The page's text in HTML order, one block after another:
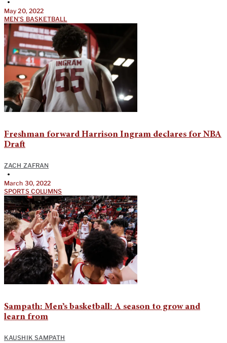
•
May 20, 2022
MEN'S BASKETBALL
Freshman forward Harrison Ingram declares for NBA
Draft
ZACH ZAFRAN
•
March 30, 2022
SPORTS COLUMNS
Sampath: Men’s basketball: A season to grow and
learn from
KAUSHIK SAMPATH